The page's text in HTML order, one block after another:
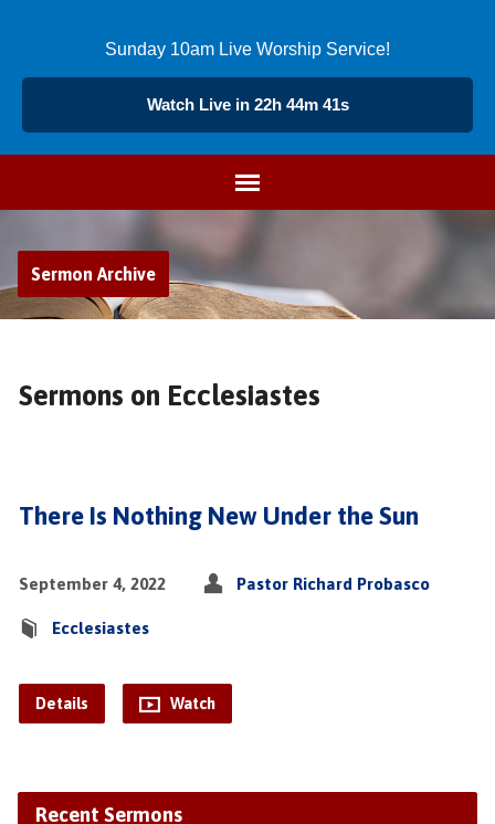
Sunday 10am Live Worship Service!
Watch Live in 22h 44m 40s
Sermon Archive
Sermons on Ecclesiastes
There Is Nothing New Under the Sun
September 4, 2022 Pastor Richard Probasco
Ecclesiastes
Details Watch
Recent Sermons